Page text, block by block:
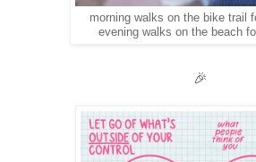
morning walks on the bike trail
evening walks on the beach
🎉